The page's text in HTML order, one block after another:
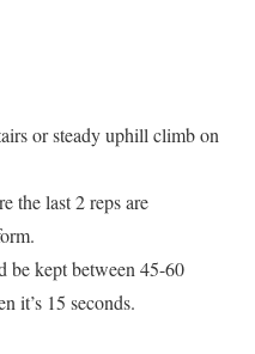
or steady uphill climb on
the last 2 reps are
be kept between 45-60
it’s 15 seconds.